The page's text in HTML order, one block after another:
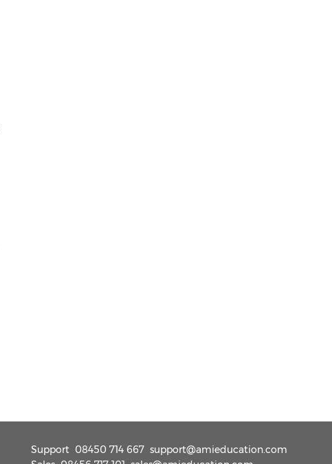
Support 08450 714 667 support@amieducation.com